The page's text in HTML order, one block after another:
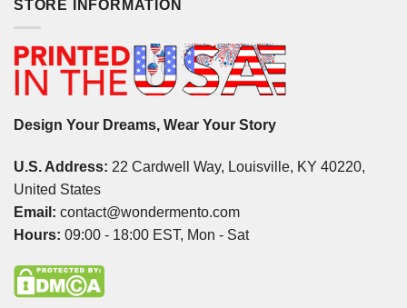
STORE INFORMATION
Design Your Dreams, Wear Your Story
U.S. Address: 22 Cardwell Way, Louisville, KY 40220,
United States
Email: contact@wondermento.com
Hours: 09:00 - 18:00 EST, Mon - Sat